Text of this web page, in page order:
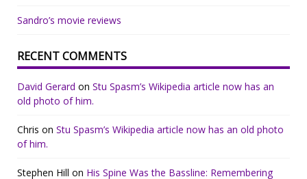
Sandro’s movie reviews
RECENT COMMENTS
David Gerard on Stu Spasm’s Wikipedia article now has an
old photo of him.
Chris on Stu Spasm’s Wikipedia article now has an old photo
of him.
Stephen Hill on His Spine Was the Bassline: Remembering